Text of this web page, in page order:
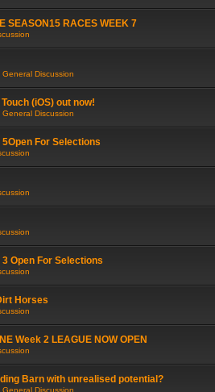
SEASON15 RACES WEEK 7
Discussion
(iOS) out now!
Discussion
For Selections
Open For Selections
Horses
Week 2 LEAGUE NOW OPEN
Barn with unrealised potential?
Discussion